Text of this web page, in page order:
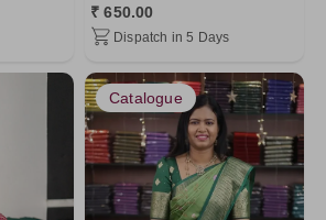
₹ 650.00
Dispatch in 5 Days
Catalogue